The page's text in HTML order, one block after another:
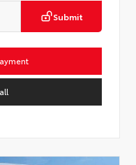
Submit